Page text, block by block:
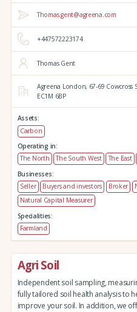
Thomas.gent@agreena.com
+447572223174
Thomas Gent
Agreena London, 67-69 Cowcross
EC1M 6BP
Assets:
Carbon
Operating in:
The North
The South West The East
Businesses:
Seller
Buyers and investors Broker
Natural Capital Measurer
Specialities:
Farmland
Agri Soil
Independent soil sampling,
fully tailored soil health analysis to
improve your soil. In addition, we